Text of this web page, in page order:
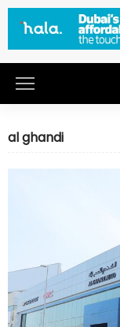
al ghandi